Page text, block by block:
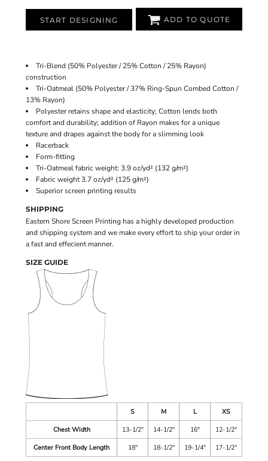
START DESIGNING ADD TO QUOTE
Tri-Blend (50% Polyester / 25% Cotton / 25% Rayon)
construction
Tri-Oatmeal (50% Polyester / 37% Ring-Spun Combed Cotton /
13% Rayon)
Polyester retains shape and elasticity; Cotton lends both
comfort and durability; addition of Rayon makes for a unique
texture and drapes against the body for a slimming look
Racerback
Form-fitting
Tri-Oatmeal fabric weight: 3.9 oz/yd² (132 g/m²)
Fabric weight 3.7 oz/yd² (125 g/m²)
Superior screen printing results
SHIPPING
Eastern Shore Screen Printing has a highly developed production
and shipping system and we make every effort to ship your order in
a fast and effecient manner.
SIZE GUIDE
S M L
XS
Chest Width
13-1/2" 14-1/2" 16"
12-1/2"
Center Front Body Length
18" 18-1/2" 19-1/4" 17-1/2"